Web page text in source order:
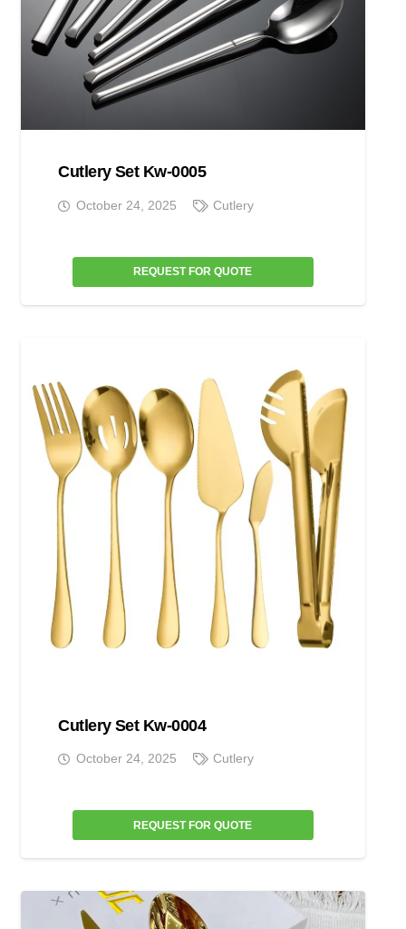
Cutlery Set Kw-0005
October 24, 2025 Cutlery
REQUEST FOR QUOTE
Cutlery Set Kw-0004
October 24, 2025 Cutlery
REQUEST FOR QUOTE